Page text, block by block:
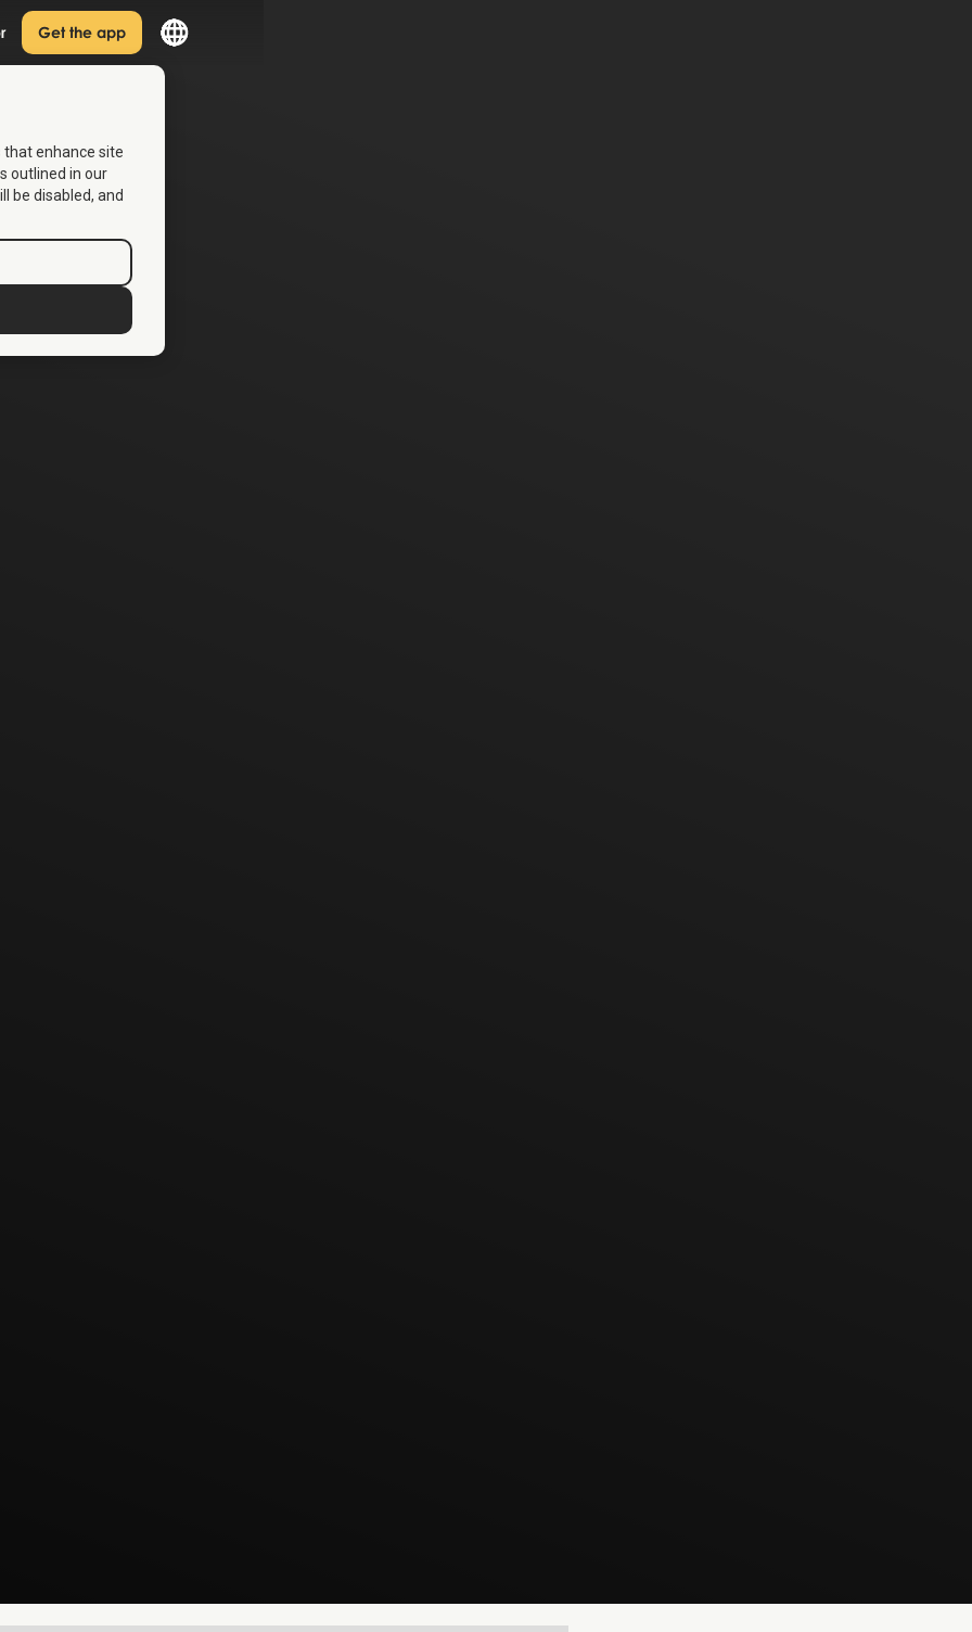
Get the app
that enhance site
outlined in our
be disabled, and